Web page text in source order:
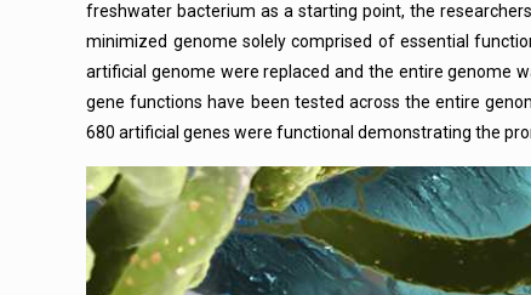
freshwater bacterium as a starting point, the
minimized genome solely comprised of essential
artificial genome were replaced and the entire genome
gene functions have been tested across the entire
680 artificial genes were functional demonstrating the